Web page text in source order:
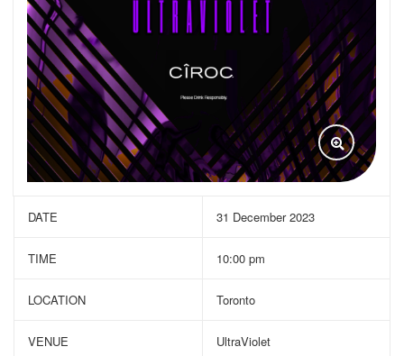
DATE 31 December 2023
TIME 10:00 pm
LOCATION Toronto
VENUE UltraViolet